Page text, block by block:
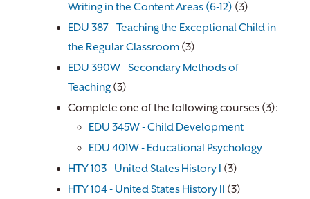
Writing in the Content Areas (6-12) (3)
EDU 387 - Teaching the Exceptional Child in
the Regular Classroom (3)
EDU 390W - Secondary Methods of
Teaching (3)
Complete one of the following courses (3):
EDU 345W - Child Development
EDU 401W - Educational Psychology
HTY 103 - United States History I (3)
HTY 104 - United States History II (3)